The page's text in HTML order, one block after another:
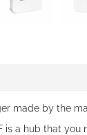
made by the
is a hub that